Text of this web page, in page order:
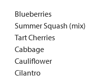
Blueberries
Summer Squash (mix)
Tart Cherries
Cabbage
Cauliflower
Cilantro